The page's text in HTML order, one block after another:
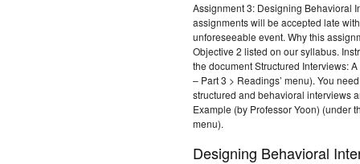
Assignment 3: Designing Behavioral
assignments will be accepted late
unforeseeable event. Why this
Objective 2 listed on our syllabus.
the document Structured Interviews:
– Part 3 > Readings’ menu). You
structured and behavioral interviews
Example (by Professor Yoon) (under
menu).
Designing Behavioral